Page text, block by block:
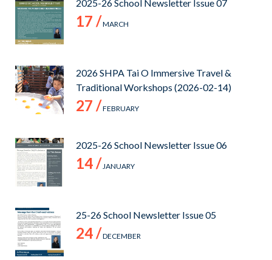
2025-26 School Newsletter Issue 07
17 /MARCH
2026 SHPA Tai O Immersive Travel &
Traditional Workshops (2026-02-14)
27 /FEBRUARY
2025-26 School Newsletter Issue 06
14 / JANUARY
25-26 School Newsletter Issue 05
24 /DECEMBER